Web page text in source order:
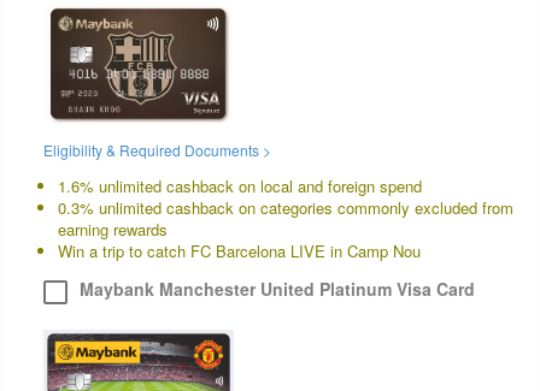
Eligibility & Required Documents >
1.6% unlimited cashback on local and foreign spend
0.3% unlimited cashback on categories commonly excluded from
earning rewards
Win a trip to catch FC Barcelona LIVE in Camp Nou
Maybank Manchester United Platinum Visa Card